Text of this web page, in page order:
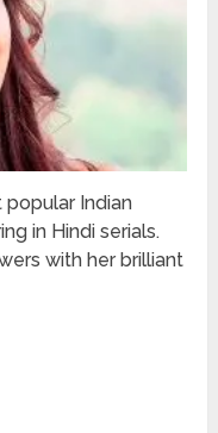
Indian
in Hindi serials.
with her brilliant